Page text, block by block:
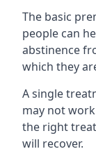
The basic
people can
abstinence
which they
A single
may not
the right
will recover.